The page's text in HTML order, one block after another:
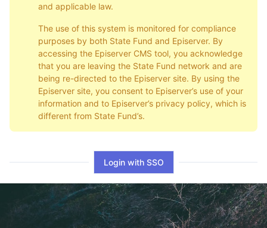
and applicable law.
The use of this system is monitored for compliance
purposes by both State Fund and Episerver. By
accessing the Episerver CMS tool, you acknowledge
that you are leaving the State Fund network and are
being re-directed to the Episerver site. By using the
Episerver site, you consent to Episerver’s use of your
information and to Episerver’s privacy policy, which is
different from State Fund’s.
Login with SSO